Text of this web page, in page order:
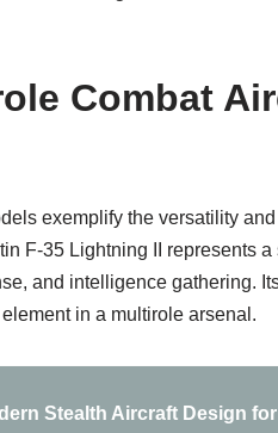
Combat
exemplify the versatility
F-35 Lightning II represents
and intelligence gathering.
in a multirole arsenal.
Stealth Aircraft Design